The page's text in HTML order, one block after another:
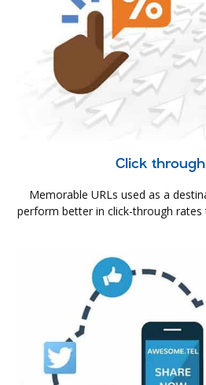
Click
Memorable URLs used as a
perform better in click-through rates